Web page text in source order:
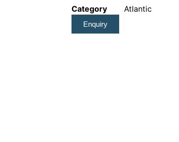
Category
Atlantic
Enquiry